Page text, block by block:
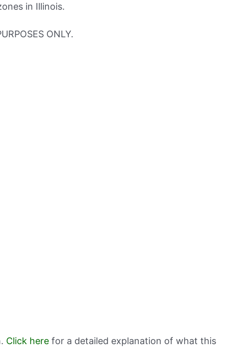
in Illinois.
ONLY.
Click here for a detailed explanation of what this